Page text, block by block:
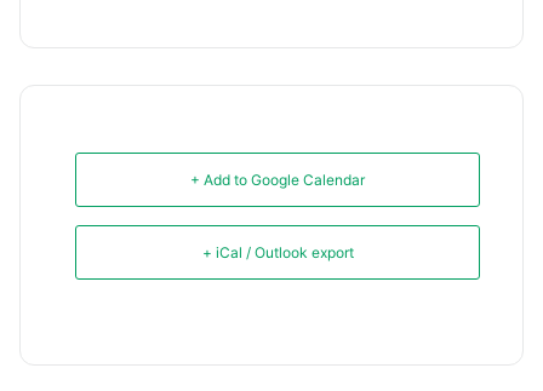
+ Add to Google Calendar
+ iCal / Outlook export